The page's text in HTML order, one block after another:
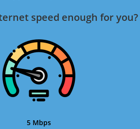
speed enough for you?​
5 Mbps